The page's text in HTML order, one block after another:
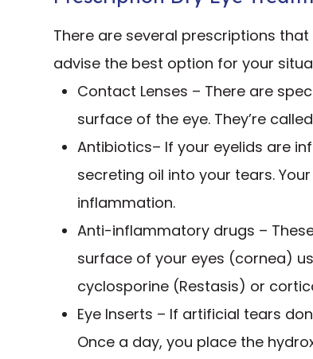
There are several prescriptions
advise the best option for your
Contact Lenses – There are
surface of the eye. They’re
Antibiotics– If your eyelids are
secreting oil into your tears.
inflammation.
Anti-inflammatory drugs –
surface of your eyes (cornea)
cyclosporine (Restasis) or
Eye Inserts – If artificial tears
Once a day, you place the